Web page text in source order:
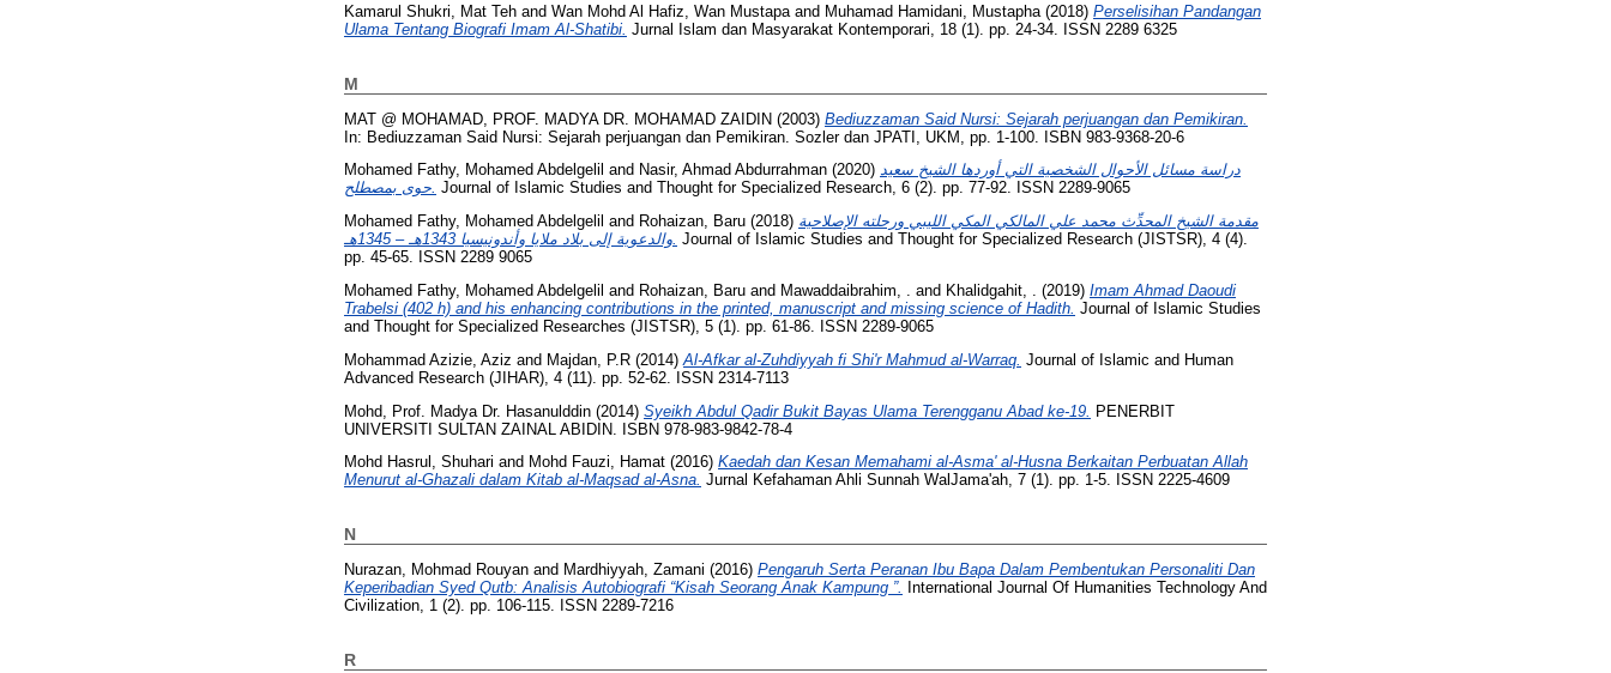
Kamarul Shukri, Mat Teh and Wan Mohd Al Hafiz, Wan Mustapa and Muhamad Hamidani, Mustapha (2018) Perselisihan Pandangan
Ulama Tentang Biografi Imam Al-Shatibi. Jurnal Islam dan Masyarakat Kontemporari, 18 (1). pp. 24-34. ISSN 2289 6325
M
MAT @ MOHAMAD, PROF. MADYA DR. MOHAMAD ZAIDIN (2003) Bediuzzaman Said Nursi: Sejarah perjuangan dan Pemikiran.
In: Bediuzzaman Said Nursi: Sejarah perjuangan dan Pemikiran. Sozler dan JPATI, UKM, pp. 1-100. ISBN 983-9368-20-6
Mohamed Fathy, Mohamed Abdelgelil and Nasir, Ahmad Abdurrahman (2020) دراسة مسائل الأحوال الشخصية التي أوردها الشيخ سعيد
حوى بمصطلح. Journal of Islamic Studies and Thought for Specialized Research, 6 (2). pp. 77-92. ISSN 2289-9065
Mohamed Fathy, Mohamed Abdelgelil and Rohaizan, Baru (2018) مقدمة الشيخ المحدِّث محمد علي المالكي المكي الليبي ورحلته الإصلاحية
والدعوية إلى بلاد ملايا وأندونيسيا 1343هـ – 1345هـ. Journal of Islamic Studies and Thought for Specialized Research (JISTSR), 4 (4).
pp. 45-65. ISSN 2289 9065
Mohamed Fathy, Mohamed Abdelgelil and Rohaizan, Baru and Mawaddaibrahim, . and Khalidgahit, . (2019) Imam Ahmad Daoudi
Trabelsi (402 h) and his enhancing contributions in the printed, manuscript and missing science of Hadith. Journal of Islamic Studies
and Thought for Specialized Researches (JISTSR), 5 (1). pp. 61-86. ISSN 2289-9065
Mohammad Azizie, Aziz and Majdan, P.R (2014) Al-Afkar al-Zuhdiyyah fi Shi'r Mahmud al-Warraq. Journal of Islamic and Human
Advanced Research (JIHAR), 4 (11). pp. 52-62. ISSN 2314-7113
Mohd, Prof. Madya Dr. Hasanulddin (2014) Syeikh Abdul Qadir Bukit Bayas Ulama Terengganu Abad ke-19. PENERBIT
UNIVERSITI SULTAN ZAINAL ABIDIN. ISBN 978-983-9842-78-4
Mohd Hasrul, Shuhari and Mohd Fauzi, Hamat (2016) Kaedah dan Kesan Memahami al-Asma' al-Husna Berkaitan Perbuatan Allah
Menurut al-Ghazali dalam Kitab al-Maqsad al-Asna. Jurnal Kefahaman Ahli Sunnah WalJama'ah, 7 (1). pp. 1-5. ISSN 2225-4609
N
Nurazan, Mohmad Rouyan and Mardhiyyah, Zamani (2016) Pengaruh Serta Peranan Ibu Bapa Dalam Pembentukan Personaliti Dan
Keperibadian Syed Qutb: Analisis Autobiografi “Kisah Seorang Anak Kampung ”.
International Journal Of Humanities Technology And
Civilization, 1 (2). pp. 106-115. ISSN 2289-7216
R